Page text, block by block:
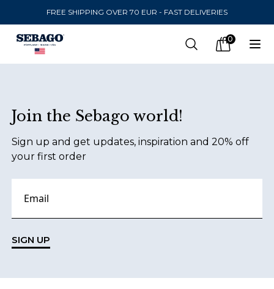
FREE SHIPPING OVER 70 EUR - FAST DELIVERIES
Company Inc Search 0
items in
SEND TO
United States (SEK)
LANGUAGE
Swedish
English
Join the Sebago world!
Sign up and get updates, inspiration and 20% off
your first order
SIGN UP